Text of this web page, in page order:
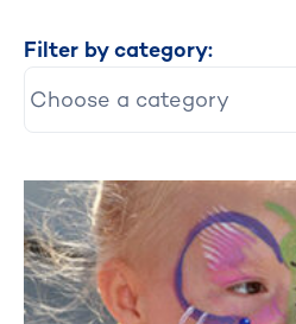
Filter by category: